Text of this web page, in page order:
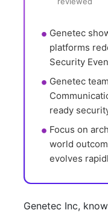
Genetec
platforms
Security
Genetec
ready
Focus on
world
evolves
Genetec Inc,